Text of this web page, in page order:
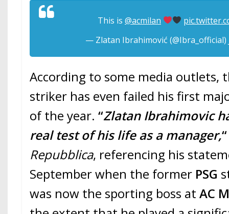
This is@acmilan
— Zlatan Ibrahimović (@Ibra_official)
According to some media outlets,
striker has even failed his first
of the year.“Zlatan Ibrahimovic
real test of his life as a manager,“
Repubblica, referencing his
September when the former PSG
was now the sporting boss atAC